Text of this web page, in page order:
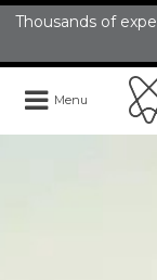
Thousands of
Menu